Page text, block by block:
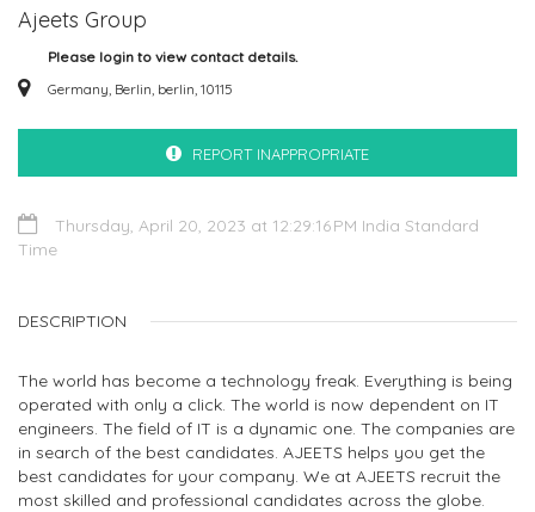
Ajeets Group
Please login to view contact details.
Germany, Berlin, berlin, 10115
REPORT INAPPROPRIATE
Thursday, April 20, 2023 at 12:29:16 PM India Standard
Time
DESCRIPTION
The world has become a technology freak. Everything is being
operated with only a click. The world is now dependent on IT
engineers. The field of IT is a dynamic one. The companies are
in search of the best candidates. AJEETS helps you get the
best candidates for your company. We at AJEETS recruit the
most skilled and professional candidates across the globe.